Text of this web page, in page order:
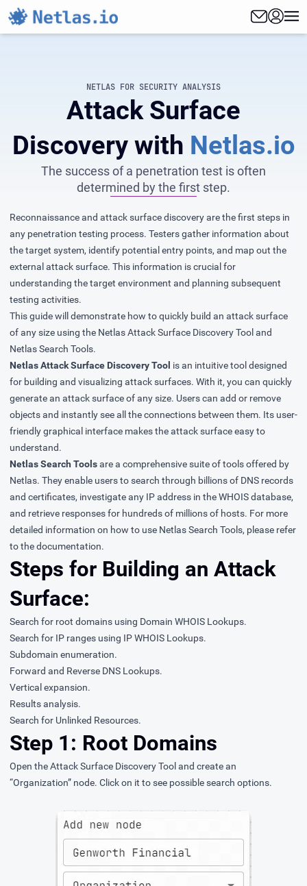
NETLAS FOR SECURITY ANALYSIS
Attack Surface
Discovery with Netlas.io
The success of a penetration test is often
determined by the first step.
Reconnaissance and attack surface discovery are the first steps in
any penetration testing process. Testers gather information about
the target system, identify potential entry points, and map out the
external attack surface. This information is crucial for
understanding the target environment and planning subsequent
testing activities.
This guide will demonstrate how to quickly build an attack surface
of any size using the Netlas Attack Surface Discovery Tool and
Netlas Search Tools.
Netlas Attack Surface Discovery Tool is an intuitive tool designed
for building and visualizing attack surfaces. With it, you can quickly
generate an attack surface of any size. Users can add or remove
objects and instantly see all the connections between them. Its user-
friendly graphical interface makes the attack surface easy to
understand.
Netlas Search Toolsare a comprehensive suite of tools offered by
Netlas. They enable users to search through billions of DNS records
and certificates, investigate any IP address in the WHOIS database,
and retrieve responses for hundreds of millions of hosts. For more
detailed information on how to use Netlas Search Tools, please refer
to thedocumentation.
Steps for Building an Attack
Surface:
Search for root domains using Domain WHOIS Lookups.
Search for IP ranges using IP WHOIS Lookups.
Subdomain enumeration.
Forward and Reverse DNS Lookups.
Vertical expansion.
Results analysis.
Search for Unlinked Resources.
Step 1: Root Domains
Open theAttack Surface Discovery Tooland create an
“Organization” node. Click on it to see possible search options.